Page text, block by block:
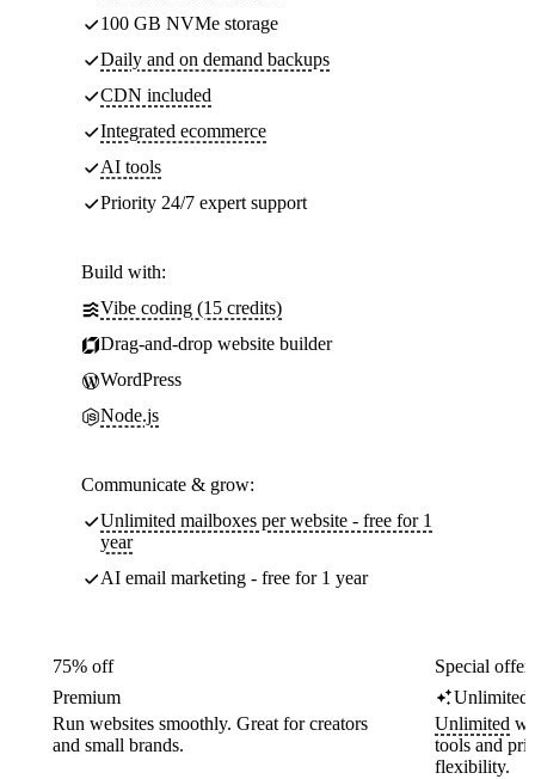
100 GB NVMe storage
Daily and on demand backups
CDN included
Integrated ecommerce
AI tools
Priority 24/7 expert support
Build with:
Vibe coding (15 credits)
Drag-and-drop website builder
WordPress
Node.js
Communicate & grow:
Unlimited mailboxes per website - free for 1
year
AI email marketing - free for 1 year
75% off
Premium
Run websites smoothly. Great for creators
and small brands.
Special
Unlimited
Unlimited
tools and
flexibility.